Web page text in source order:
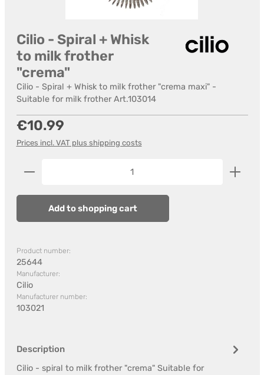
Cilio - Spiral + Whisk
to milk frother
"crema"
Cilio - Spiral + Whisk to milk frother "crema maxi" -
Suitable for milk frother Art.103014
Regular price:
€10.99
Prices incl. VAT plus shipping costs
Product Quantity: Enter the desired amount or
Add to shopping cart
Product number:
25644
Manufacturer:
Cilio
Manufacturer number:
103021
Description
Cilio - spiral to milk frother "crema" Suitable for